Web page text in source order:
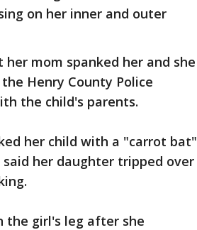
on her inner and outer
mom spanked her and she
Henry County Police
the child's parents.
her child with a "carrot bat"
her daughter tripped over
the girl's leg after she